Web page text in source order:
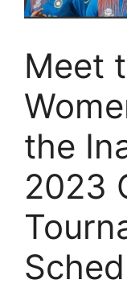
Meet
the
2023